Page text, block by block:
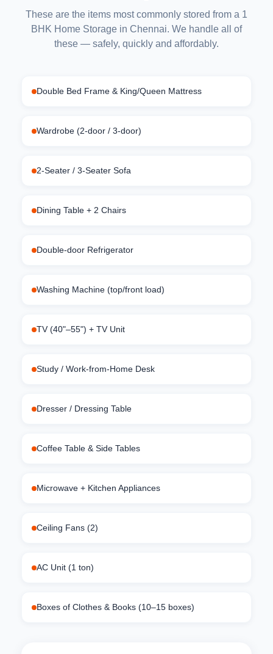
These are the items most commonly stored from a 1
BHK Home Storage in Chennai. We handle all of
these — safely, quickly and affordably.
Double Bed Frame & King/Queen Mattress
Wardrobe (2-door / 3-door)
2-Seater / 3-Seater Sofa
Dining Table + 2 Chairs
Double-door Refrigerator
Washing Machine (top/front load)
TV (40"–55") + TV Unit
Study / Work-from-Home Desk
Dresser / Dressing Table
Coffee Table & Side Tables
Microwave + Kitchen Appliances
Ceiling Fans (2)
AC Unit (1 ton)
Boxes of Clothes & Books (10–15 boxes)